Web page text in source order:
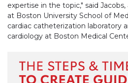
expertise in the topic," said
at Boston University School of
cardiac catheterization laboratory
cardiology at Boston Medical